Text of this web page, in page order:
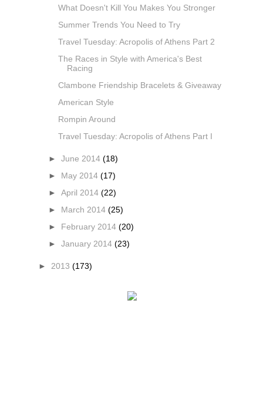
What Doesn't Kill You Makes You Stronger
Summer Trends You Need to Try
Travel Tuesday: Acropolis of Athens Part 2
The Races in Style with America's Best
Racing
Clambone Friendship Bracelets & Giveaway
American Style
Rompin Around
Travel Tuesday: Acropolis of Athens Part I
► June 2014 (18)
►
May 2014 (17)
► April 2014 (22)
►
March 2014 (25)
►
February 2014 (20)
► January 2014 (23)
► 2013 (173)